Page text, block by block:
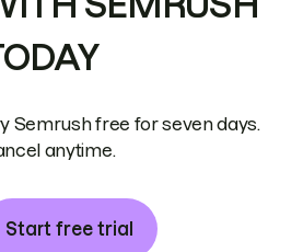
Semrush free for seven days.
anytime.
Start free trial